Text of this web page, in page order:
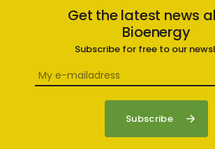
Get the latest news
Bioenergy
Subscribe for free to our